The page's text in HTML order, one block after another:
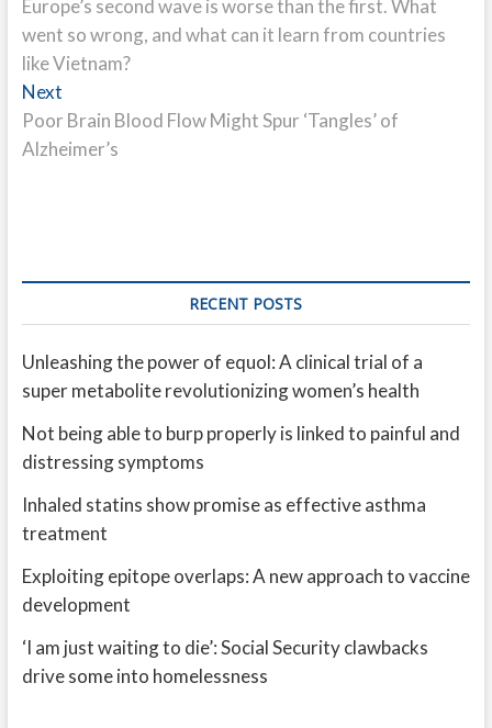
navigation
post:
Europe’s second wave is worse than the first. What
went so wrong, and what can it learn from countries
like Vietnam?
NextNext
post:
Poor Brain Blood Flow Might Spur ‘Tangles’ of
Alzheimer’s
RECENT POSTS
Unleashing the power of equol: A clinical trial of a
super metabolite revolutionizing women’s health
Not being able to burp properly is linked to painful and
distressing symptoms
Inhaled statins show promise as effective asthma
treatment
Exploiting epitope overlaps: A new approach to vaccine
development
‘I am just waiting to die’: Social Security clawbacks
drive some into homelessness